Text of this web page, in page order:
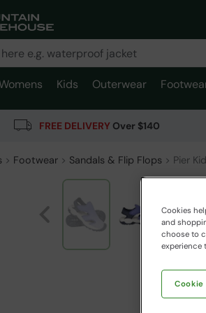
Kids Outerwear
FREE DELIVERYOver $140
Footwear Sandals & Flip Flops Pier
Cookies
and
choose to
experience